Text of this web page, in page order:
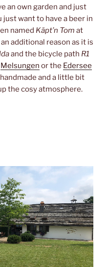
an own garden and just
just want to have a beer in
named Käpt’n Tom at
additional reason as it is
and the bicycle path R1
Melsungen or the Edersee
and a little bit
the cosy atmosphere.